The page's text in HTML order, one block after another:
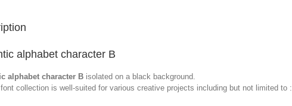
alphabet character B
alphabet character B isolated on a black background.
collection is well-suited for various creative projects including but not limited to :